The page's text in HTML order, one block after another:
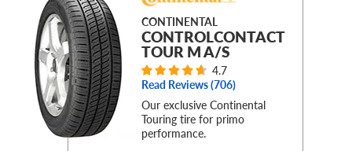
CONTINENTAL
CONTROLCONTACT
TOUR M A/S
4.7
Read Reviews (706)
Our exclusive Continental
Touring tire for primo
performance.